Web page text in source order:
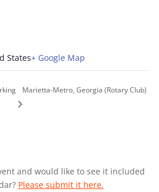
States+ Google Map
Marietta-Metro, Georgia (Rotary Club)
and would like to see it included
Please submit it here.